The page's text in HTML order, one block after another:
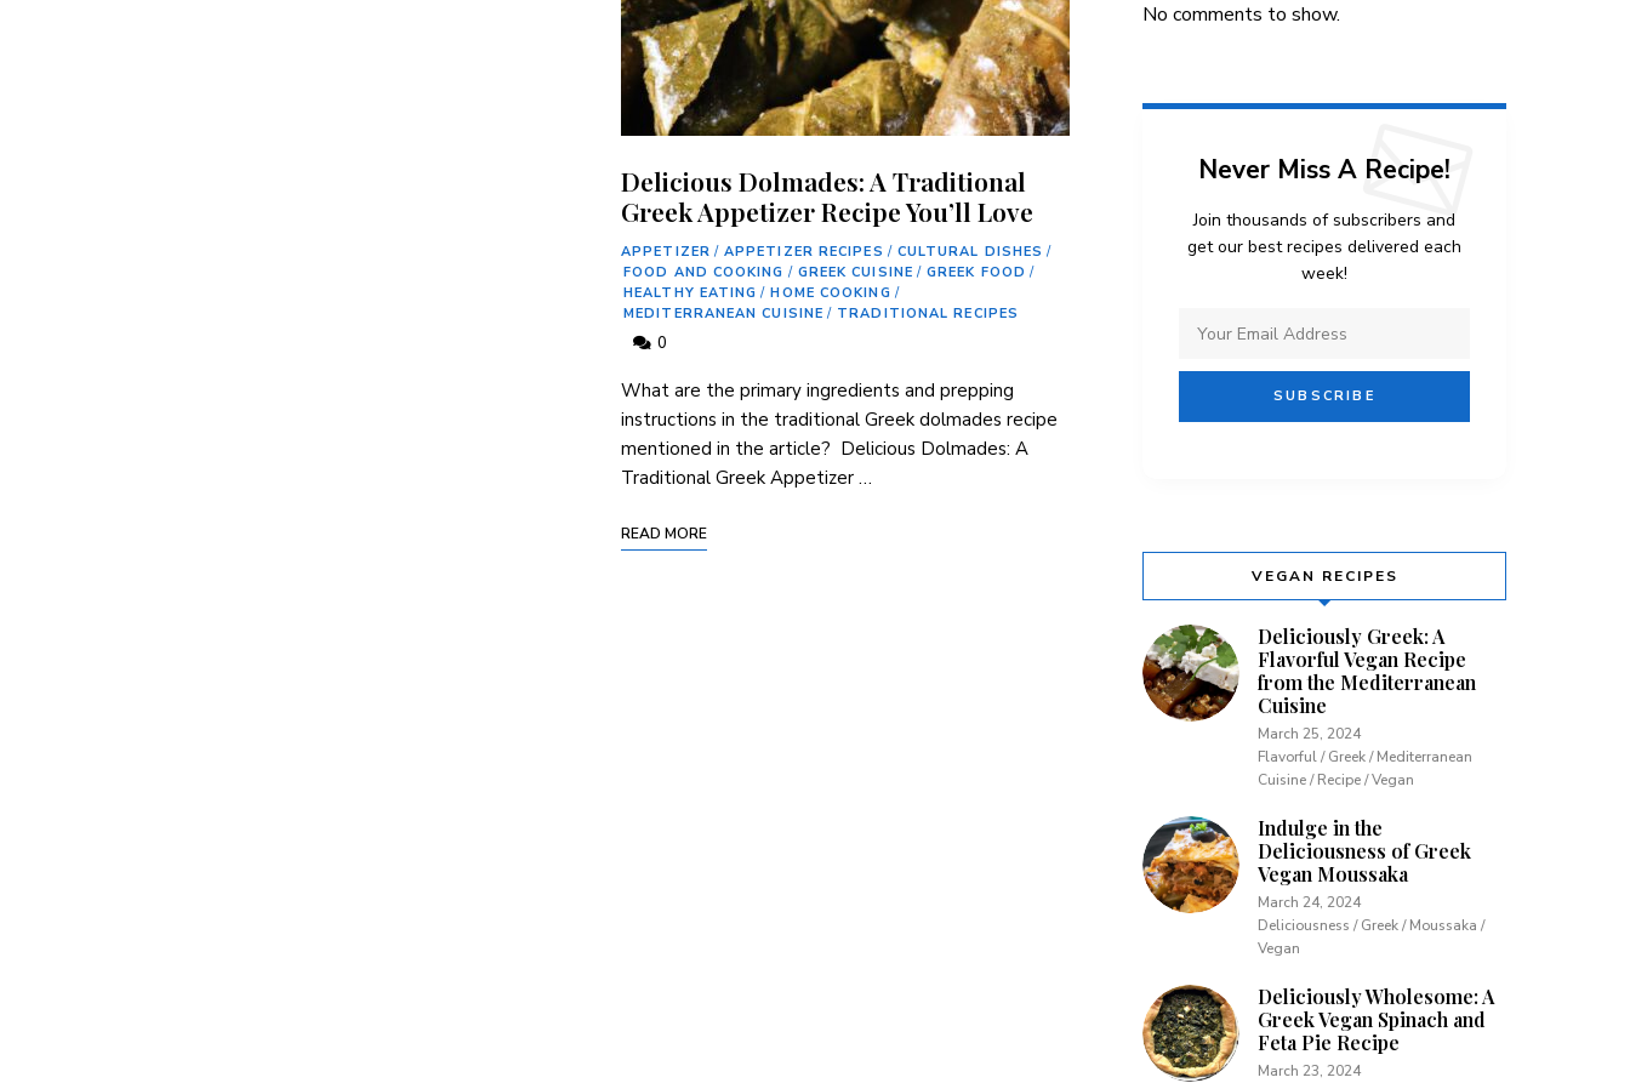
Delicious Dolmades: A Traditional
Greek Appetizer Recipe You’ll Love
APPETIZER / APPETIZER RECIPES / CULTURAL DISHES /
FOOD AND COOKING / GREEK CUISINE / GREEK FOOD /
HEALTHY EATING / HOME COOKING /
MEDITERRANEAN CUISINE / TRADITIONAL RECIPES
0
What are the primary ingredients and prepping
instructions in the traditional Greek⁤ dolmades recipe
mentioned in the article? ‍ Delicious Dolmades: A
Traditional Greek Appetizer …
READ MORE
No comments to show.
Never Miss A Recipe!
Join thousands of subscribers and
get our best recipes delivered each
week!
VEGAN RECIPES
Deliciously Greek: A
Flavorful Vegan Recipe
from the Mediterranean
Cuisine
March 25, 2024
Flavorful / Greek / Mediterranean
Cuisine / Recipe / Vegan
Indulge in the
Deliciousness of Greek
Vegan Moussaka
March 24, 2024
Deliciousness / Greek / Moussaka /
Vegan
Deliciously Wholesome: A
Greek Vegan Spinach and
Feta Pie Recipe
March 23, 2024